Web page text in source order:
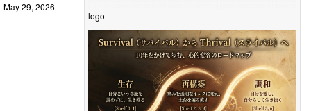
logo
May 29, 2026